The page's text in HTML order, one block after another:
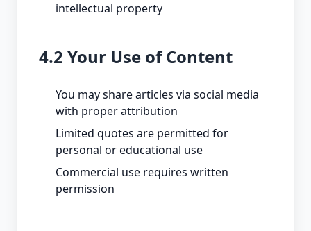
intellectual property
4.2 Your Use of Content
You may share articles via social media
with proper attribution
Limited quotes are permitted for
personal or educational use
Commercial use requires written
permission